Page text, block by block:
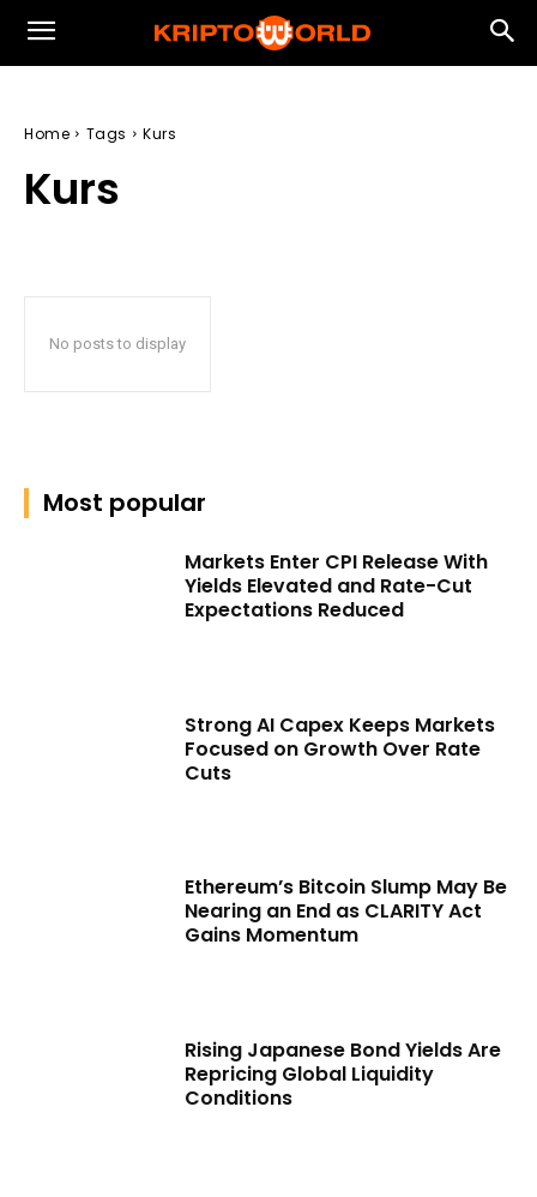
Home Tags Kurs
Kurs
No posts to display
Most popular
Markets Enter CPI Release With
Yields Elevated and Rate-Cut
Expectations Reduced
Strong AI Capex Keeps Markets
Focused on Growth Over Rate
Cuts
Ethereum’s Bitcoin Slump May Be
Nearing an End as CLARITY Act
Gains Momentum
Rising Japanese Bond Yields Are
Repricing Global Liquidity
Conditions